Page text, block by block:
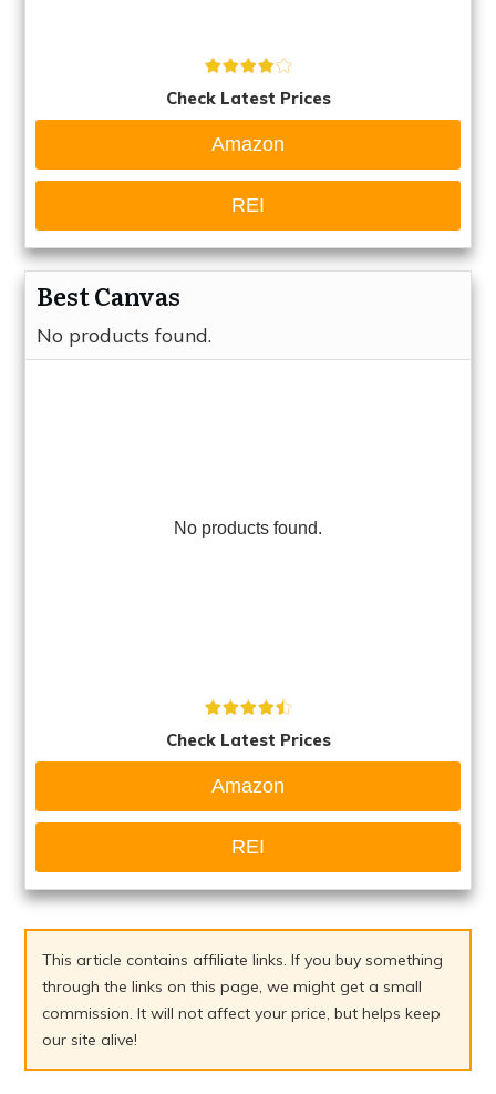
Check Latest Prices
Amazon
REI
Best Canvas
No products found.
No products found.
Check Latest Prices
Amazon
REI
This article contains affiliate links. If you buy something
through the links on this page, we might get a small
commission. It will not affect your price, but helps keep
our site alive!